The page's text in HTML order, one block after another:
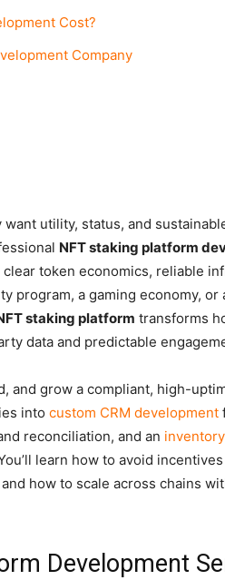
Cost?
Company
utility, status, and
NFT staking platform
token economics, reliable
program, a gaming economy, or
staking platform transforms
data and predictable
and grow a compliant, high-
into custom CRM development
reconciliation, and an
learn how to avoid
how to scale across chains
Development